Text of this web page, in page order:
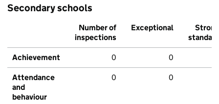
Secondary schools
Number of
inspections
Exceptional
Strong
standard
Achievement 0 0
Attendance
and
behaviour
0 0